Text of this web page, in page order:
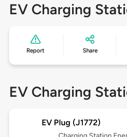
EV Charging
Report Share
EV Charging
EV Plug (J1772)